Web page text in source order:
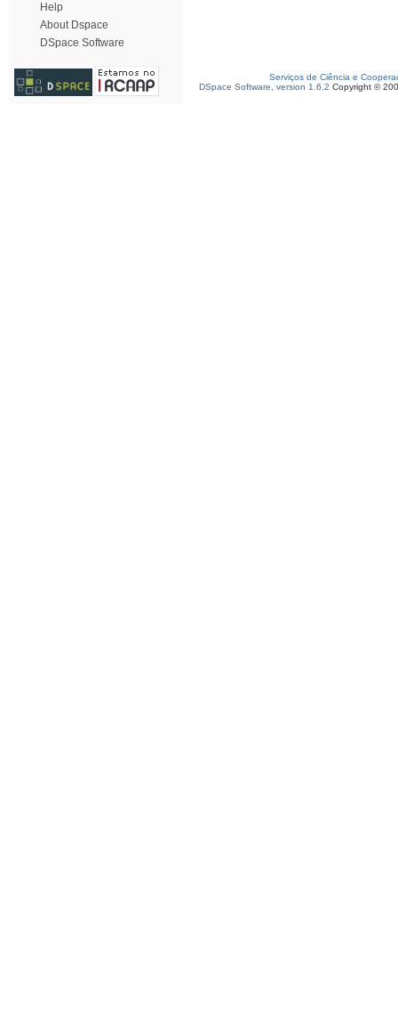
Help
About Dspace
DSpace Software
Serviços de Ciência e
DSpace Software, version 1.6.2 Copyright ©